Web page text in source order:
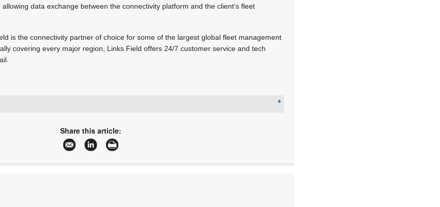
data exchange between the connectivity platform and the client’s fleet
is the connectivity partner of choice for some of the largest global fleet management
covering every major region, Links Field offers 24/7 customer service and tech
information and articles about Links Field Networks
Share this article: